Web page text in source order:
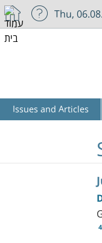
Thu,
Issues and Articles